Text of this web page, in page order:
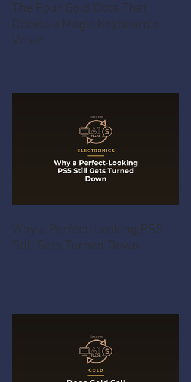
The Four Gold Dots That
Decide a Magic Keyboard's
Value
Why a Perfect-Looking PS5
Still Gets Turned Down